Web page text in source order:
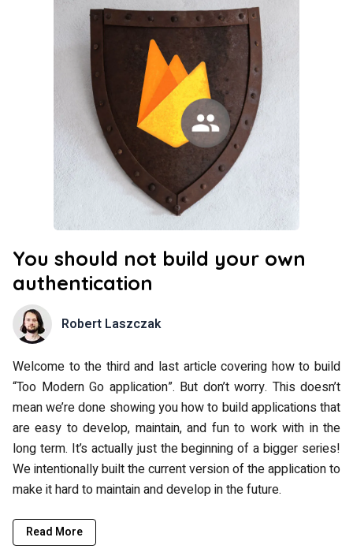
You should not build your own
authentication
Robert Laszczak
Welcome to the third and last article covering how to build
“Too Modern Go application”. But don’t worry. This doesn’t
mean we’re done showing you how to build applications that
are easy to develop, maintain, and fun to work with in the
long term. It’s actually just the beginning of a bigger series!
We intentionally built the current version of the application to
make it hard to maintain and develop in the future.
Read More